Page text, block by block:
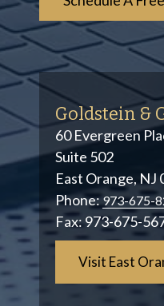
Goldstein &
60 Evergreen
Suite 502
East Orange, NJ
Phone:973-675-
Fax:973-675-
Visit East